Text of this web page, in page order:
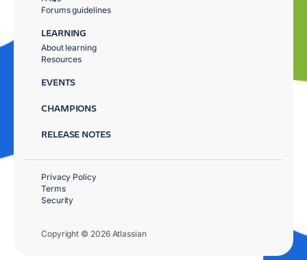
Forums guidelines
LEARNING
About learning
Resources
EVENTS
CHAMPIONS
RELEASE NOTES
Copyright © 2026 Atlassian
Privacy Policy
Terms
Security